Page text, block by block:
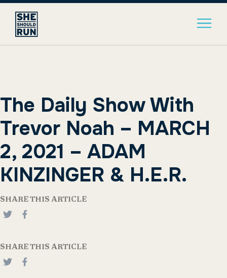
The Daily Show With
Trevor Noah – MARCH
2, 2021 – ADAM
KINZINGER & H.E.R.
SHARE THIS ARTICLE
SHARE THIS ARTICLE